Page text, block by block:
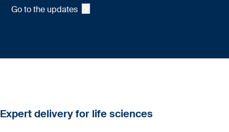
Go to the updates
Expert delivery for life sciences